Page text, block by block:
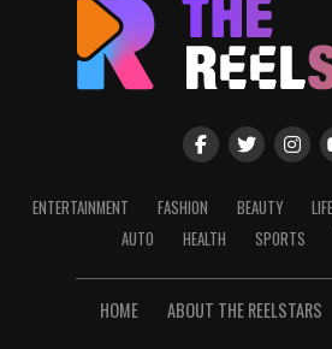
ENTERTAINMENT FASHION BEAUTY
AUTO
HEALTH SPORTS
HOME ABOUT THE REELSTARS